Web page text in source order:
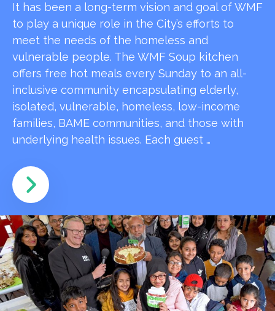
It has been a long-term vision and goal of WMF
to play a unique role in the City’s efforts to
meet the needs of the homeless and
vulnerable people. The WMF Soup kitchen
offers free hot meals every Sunday to an all-
inclusive community encapsulating elderly,
isolated, vulnerable, homeless, low-income
families, BAME communities, and those with
underlying health issues. Each guest …